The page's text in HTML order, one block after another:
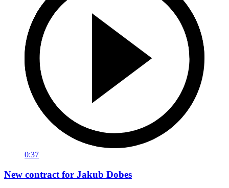
0:37
New contract for Jakub Dobes